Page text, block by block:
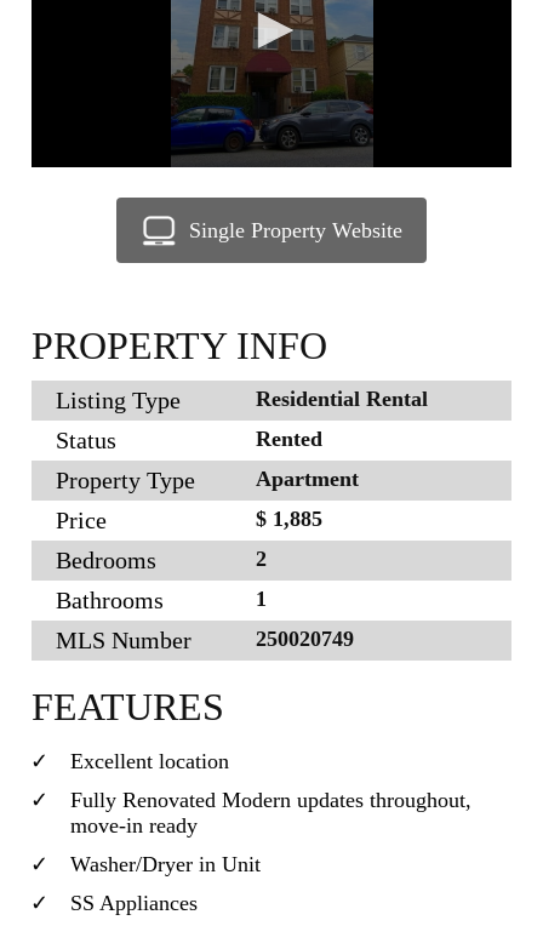
Single Property Website
PROPERTY INFO
Listing Type Residential Rental
Status Rented
Property Type Apartment
Price $ 1,885
Bedrooms 2
Bathrooms 1
MLS Number 250020749
FEATURES
Excellent location
Fully Renovated Modern updates throughout,
move-in ready
Washer/Dryer in Unit
SS Appliances